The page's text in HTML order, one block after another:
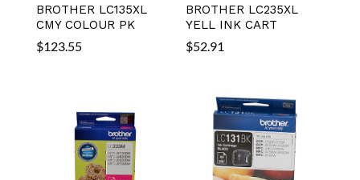
BROTHER LC135XL
CMY COLOUR PK
$123.55
BROTHER LC235XL
YELL INK CART
$52.91